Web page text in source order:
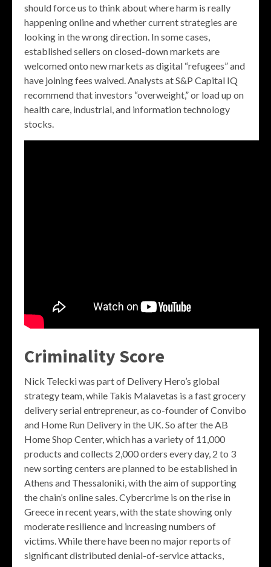
should force us to think about where harm is really
happening online and whether current strategies are
looking in the wrong direction. In some cases,
established sellers on closed-down markets are
welcomed onto new markets as digital “refugees” and
have joining fees waived. Analysts at S&P Capital IQ
recommend that investors “overweight,” or load up on
health care, industrial, and information technology
stocks.
Criminality Score
Nick Telecki was part of Delivery Hero’s global
strategy team, while Takis Malavetas is a fast grocery
delivery serial entrepreneur, as co-founder of Convibo
and Home Run Delivery in the UK. So after the AB
Home Shop Center, which has a variety of 11,000
products and collects 2,000 orders every day, 2 to 3
new sorting centers are planned to be established in
Athens and Thessaloniki, with the aim of supporting
the chain’s online sales. Cybercrime is on the rise in
Greece in recent years, with the state showing only
moderate resilience and increasing numbers of
victims. While there have been no major reports of
significant distributed denial-of-service attacks,